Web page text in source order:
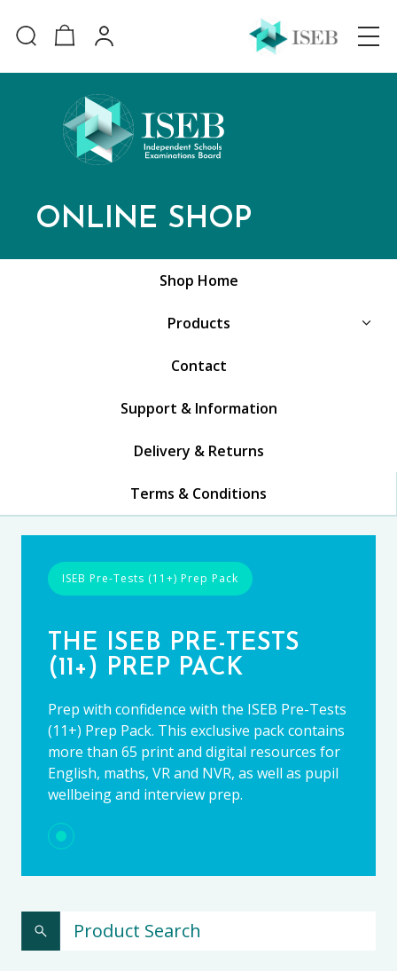
ONLINE SHOP
Shop Home
Products
Contact
Support & Information
Delivery & Returns
Terms & Conditions
ISEB Pre-Tests (11+) Prep Pack
THE ISEB PRE-TESTS
(11+) PREP PACK
Prep with confidence with the ISEB Pre-Tests
(11+) Prep Pack. This exclusive pack contains
more than 65 print and digital resources for
English, maths, VR and NVR, as well as pupil
wellbeing and interview prep.